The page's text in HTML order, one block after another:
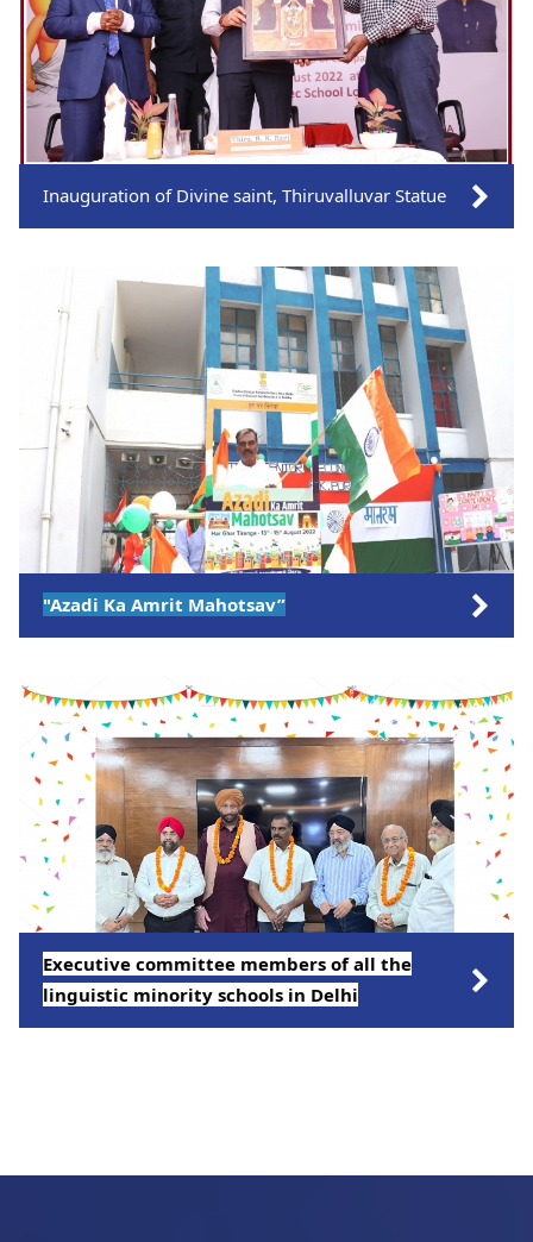
Inauguration of Divine saint, Thiruvalluvar Statue
"Azadi Ka Amrit Mahotsav”
Executive committee members of all the
linguistic minority schools in Delhi